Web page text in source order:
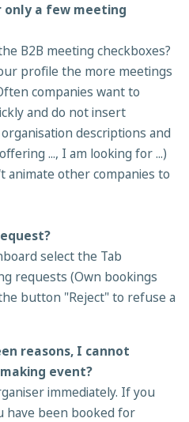
only a few meeting
B2B meeting checkboxes?
profile the more meetings
companies want to
and do not insert
descriptions and
..., I am looking for ...)
animate other companies to
select the Tab
requests (Own bookings
button "Reject" to refuse a
reasons, I cannot
event?
immediately. If you
have been booked for